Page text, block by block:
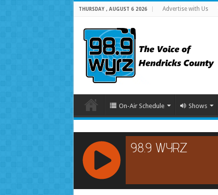
THURSDAY , AUGUST 6 2026 Advertise with Us
On-Air Schedule Shows
RCAST.NET